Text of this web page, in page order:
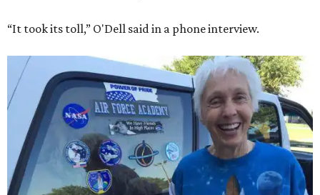
“It took its toll,” O'Dell said in a phone interview.